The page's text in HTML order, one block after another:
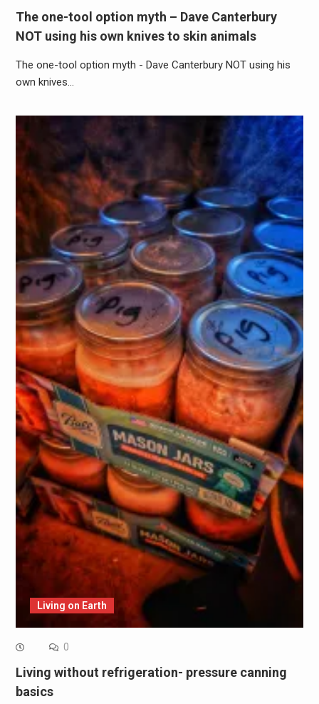
The one-tool option myth – Dave Canterbury
NOT using his own knives to skin animals
The one-tool option myth - Dave Canterbury NOT using his
own knives…
Living on Earth
0
Living without refrigeration- pressure canning
basics